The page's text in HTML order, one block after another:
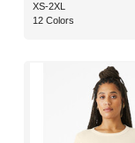
XS-2XL
12 Colors